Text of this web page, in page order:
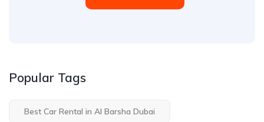
Popular Tags
Best Car Rental in Al Barsha Dubai